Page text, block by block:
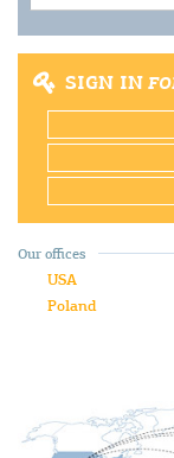
SIGN IN
Our offices
USA
Poland